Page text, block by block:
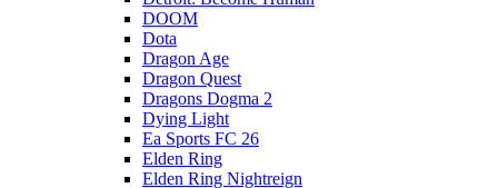
DOOM
Dota
Dragon Age
Dragon Quest
Dragons Dogma 2
Dying Light
Ea Sports FC 26
Elden Ring
Elden Ring Nightreign